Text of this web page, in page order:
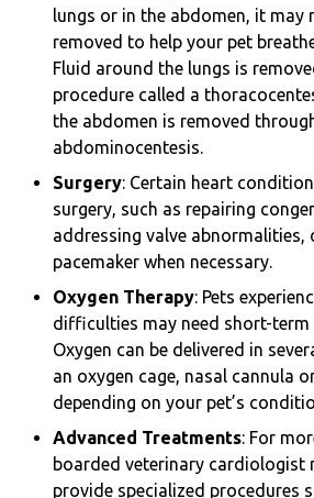
lungs or in the abdomen, it may
removed to help your pet
Fluid around the lungs is
procedure called a
the abdomen is removed
abdominocentesis.
Surgery: Certain heart
surgery, such as repairing
addressing valve abnormalities,
pacemaker when necessary.
Oxygen Therapy: Pets
difficulties may need short-term
Oxygen can be delivered in
an oxygen cage, nasal cannula
depending on your pet’s
Advanced Treatments: For
boarded veterinary cardiologist
provide specialized procedures